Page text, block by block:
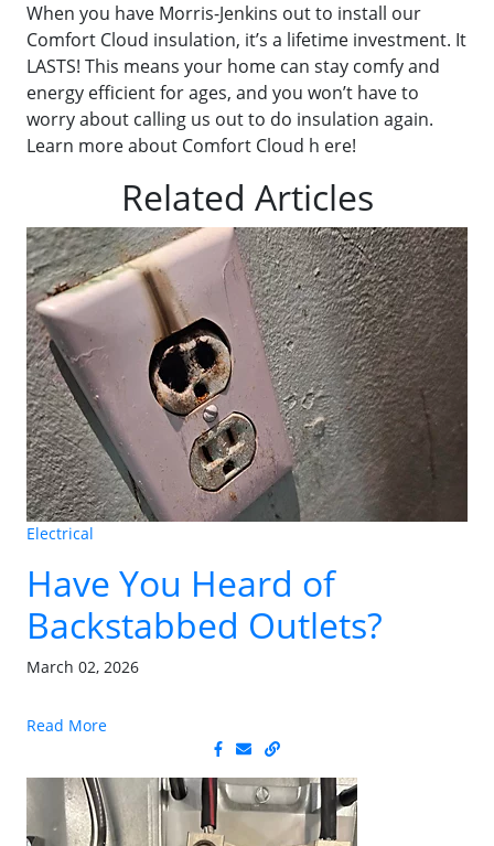
When you have Morris-Jenkins out to install our
Comfort Cloud insulation, it’s a lifetime investment. It
LASTS! This means your home can stay comfy and
energy efficient for ages, and you won’t have to
worry about calling us out to do insulation again.
Learn more about Comfort Cloud h ere!
Related Articles
Electrical
Have You Heard of
Backstabbed Outlets?
March 02, 2026
Read More